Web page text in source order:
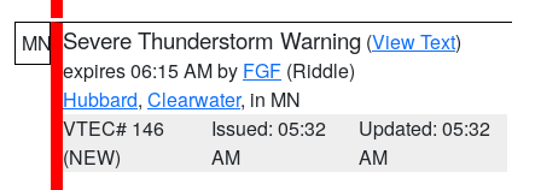
MN Severe Thunderstorm Warning (View Text)
expires 06:15 AM by FGF (Riddle)
Hubbard, Clearwater, in MN
VTEC# 146
(NEW)
Issued: 05:32
AM
Updated: 05:32
AM